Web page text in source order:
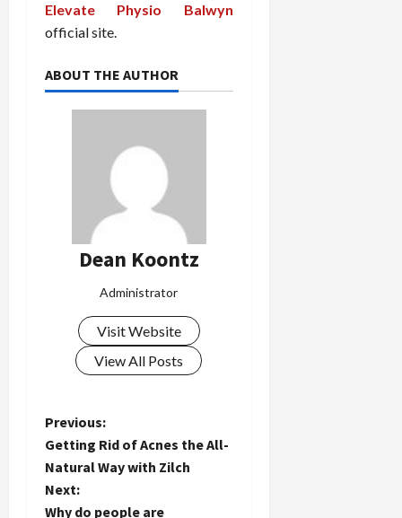
Elevate Physio Balwyn
official site.
ABOUT THE AUTHOR
Dean Koontz
Administrator
Visit Website
View All Posts
P
o
s
Previous:
Getting Rid of Acnes the All-
Natural Way with Zilch
Next:
Why do people are